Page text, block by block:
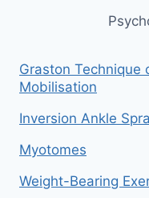
Graston Technique
Mobilisation
Inversion Ankle
Myotomes
Weight-Bearing